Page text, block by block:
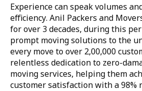
Experience can speak volumes
efficiency. Anil Packers and
for over 3 decades, during this
prompt moving solutions to the
every move to over 2,00,000
relentless dedication to zero-
moving services, helping them
customer satisfaction with a 98%